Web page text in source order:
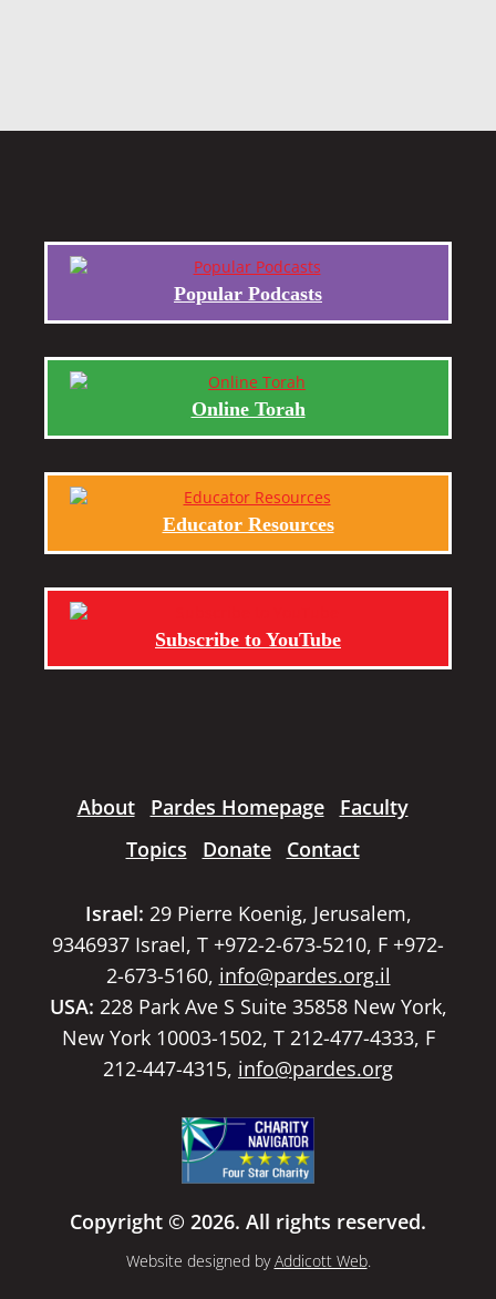
Popular Podcasts
Online Torah
Educator Resources
Subscribe to YouTube
About Pardes Homepage
Faculty
Topics
Donate Contact
Israel: 29 Pierre Koenig, Jerusalem,
9346937 Israel, T +972-2-673-5210, F +972-
2-673-5160, info@pardes.org.il
USA: 228 Park Ave S Suite 35858 New York,
New York 10003-1502, T 212-477-4333, F
212-447-4315, info@pardes.org
Copyright © 2026. All rights reserved.
Website designed byAddicott Web.